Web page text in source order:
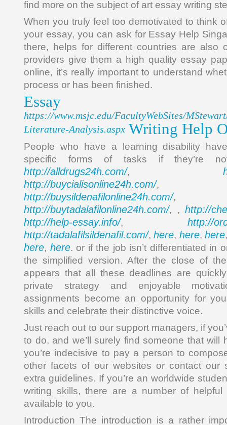
find more on the subject of art essay writing
When you truly feel too demotivated to think
your essay, you can ask for Essay Help
there, helps for different countries are also
providers give them a high quality essay
online, it’s really important to understand
process or has been finished.
Essay
https://www.msjc.edu/FacultyWebSites/
Literature-Analysis.aspx Writing Help
People who have a learning disability
specific forms of tasks if they’re
http://alldrugs24h.com/,
http://buycialisonline24h.com/,
http://buysildenafilonline24h.com/,
http://buytadalafilonline24h.com/, , http://
http://help-essay.info/, http://
http://tadalafilsildenafil.com/,here, here,here
here, here. or if the job isn’t differentiated in
the simplified version. After the close of
appears that all these deadlines are
private strategy and enjoyable
assignments become an opportunity for
skills and celebrate their distinctive voice.
Just reach out to our support managers, if
to do, and we’ll surely find someone that will
you’re indecisive to pay a person to
other facets of our websites or contact our
extra guidelines. If you’re an worldwide
writing skills, there are a number of helpful
available to you.
Introduction The introduction is a rather